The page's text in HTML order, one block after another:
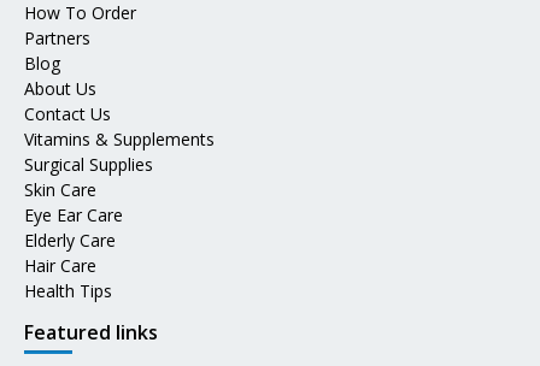
How To Order
Partners
Blog
About Us
Contact Us
Vitamins & Supplements
Surgical Supplies
Skin Care
Eye Ear Care
Elderly Care
Hair Care
Health Tips
Featured links